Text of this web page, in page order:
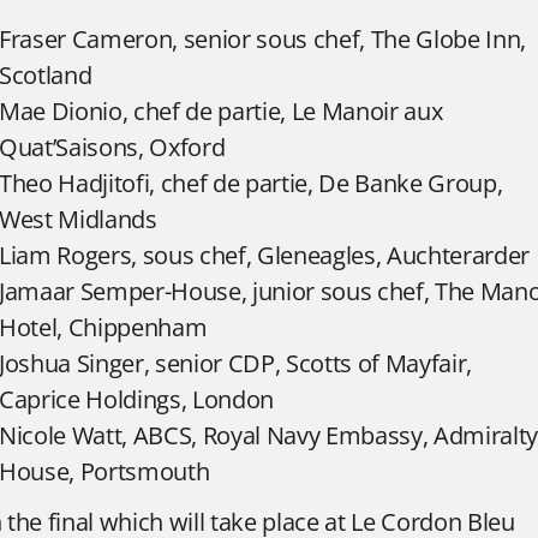
Fraser Cameron, senior sous chef, The Globe Inn,
Scotland
Mae Dionio, chef de partie, Le Manoir aux
Quat’Saisons, Oxford
Theo Hadjitofi, chef de partie, De Banke Group,
West Midlands
Liam Rogers, sous chef, Gleneagles, Auchterarder
Jamaar Semper-House, junior sous chef, The
Hotel, Chippenham
Joshua Singer, senior CDP, Scotts of Mayfair,
Caprice Holdings, London
Nicole Watt, ABCS, Royal Navy Embassy, Admiralty
House, Portsmouth
the final which will take place at Le Cordon Bleu